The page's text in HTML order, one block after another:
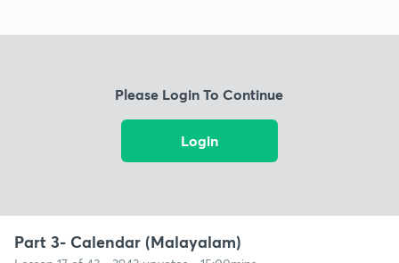
Please Login To Continue
Login
Part 3- Calendar (Malayalam)